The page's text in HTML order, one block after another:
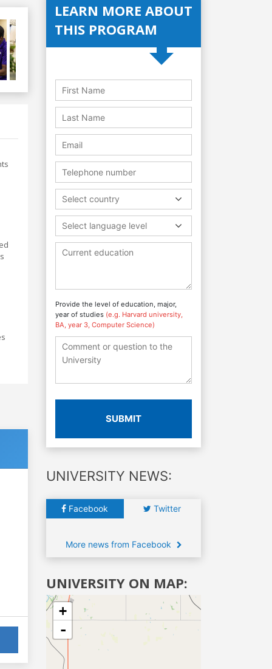
LEARN MORE ABOUT
THIS PROGRAM
Select country
Select language level
Provide the level of education, major,
year of studies (e.g. Harvard university,
BA, year 3, Computer Science)
SUBMIT
UNIVERSITY NEWS:
Facebook Twitter
More news from Facebook
UNIVERSITY ON MAP:
+
-